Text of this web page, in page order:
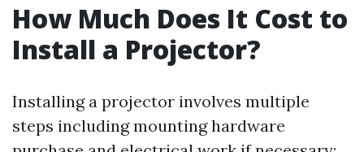
How Much Does It Cost to
Install a Projector?
Installing a projector involves multiple
steps including mounting hardware